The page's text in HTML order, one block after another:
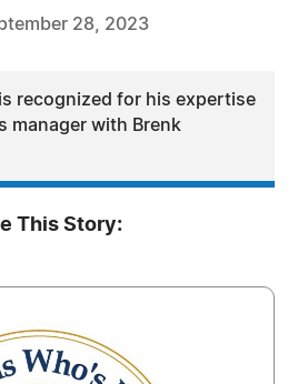
28, 2023
recognized for his expertise
manager with Brenk
This Story: